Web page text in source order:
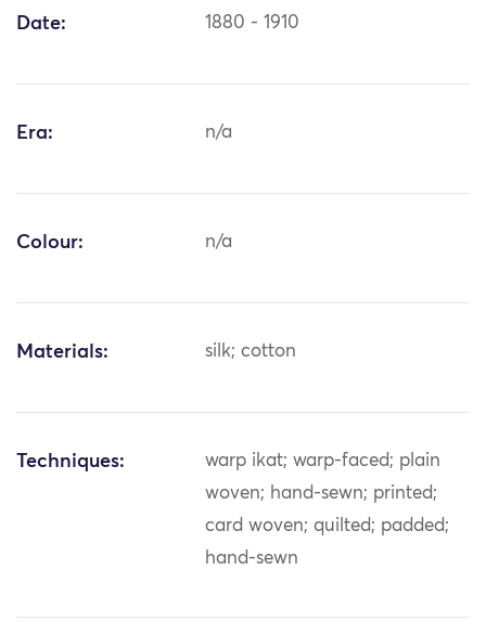
Date: 1880 - 1910
Era: n/a
Colour: n/a
Materials: silk; cotton
Techniques:
warp ikat; warp-faced; plain
woven; hand-sewn; printed;
card woven; quilted; padded;
hand-sewn